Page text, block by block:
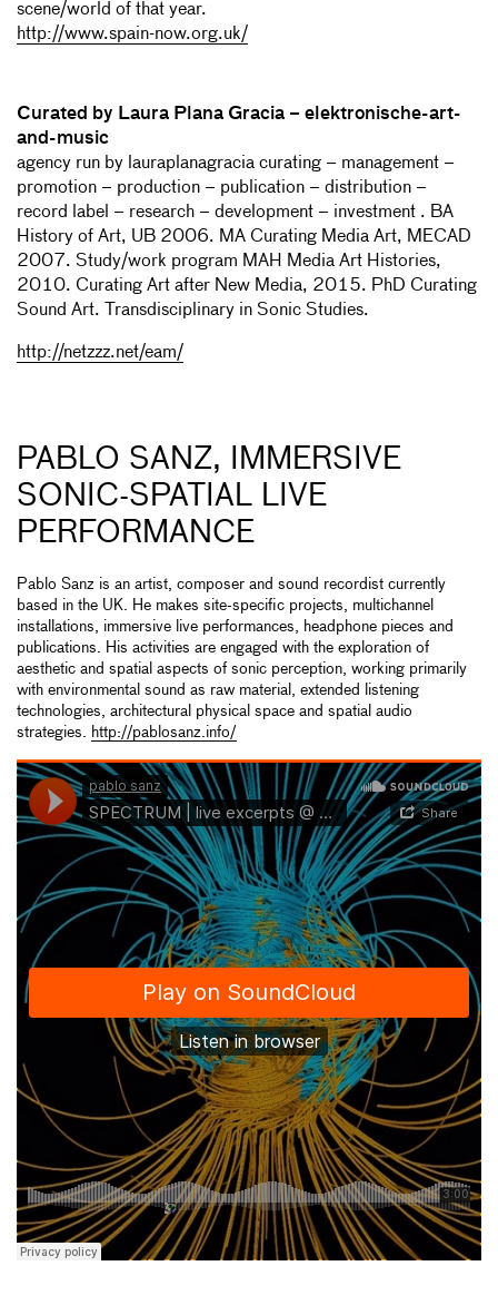
scene/world of that year.
http://www.spain-now.org.uk/
Curated by Laura Plana Gracia – elektronische-art-
and-music
agency run by lauraplanagracia curating – management –
promotion – production – publication – distribution –
record label – research – development – investment . BA
History of Art, UB 2006. MA Curating Media Art, MECAD
2007. Study/work program MAH Media Art Histories,
2010. Curating Art after New Media, 2015. PhD Curating
Sound Art. Transdisciplinary in Sonic Studies.
http://netzzz.net/eam/
PABLO SANZ, IMMERSIVE
SONIC-SPATIAL LIVE
PERFORMANCE
Pablo Sanz is an artist, composer and sound recordist currently
based in the UK. He makes site-specific projects, multichannel
installations, immersive live performances, headphone pieces and
publications. His activities are engaged with the exploration of
aesthetic and spatial aspects of sonic perception, working primarily
with environmental sound as raw material, extended listening
technologies, architectural physical space and spatial audio
strategies. http://pablosanz.info/